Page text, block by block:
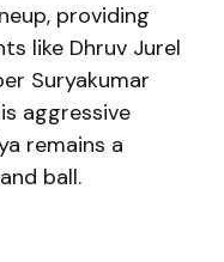
providing
like Dhruv Jurel
Suryakumar
aggressive
remains a
ball.